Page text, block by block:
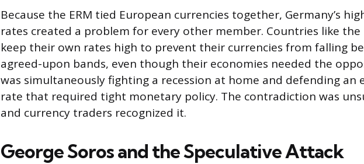
Because the ERM tied European currencies together, Germany’s
rates created a problem for every other member. Countries like the
keep their own rates high to prevent their currencies from falling
agreed-upon bands, even though their economies needed the
was simultaneously fighting a recession at home and defending an
rate that required tight monetary policy. The contradiction was
and currency traders recognized it.
George Soros and the Speculative Attack